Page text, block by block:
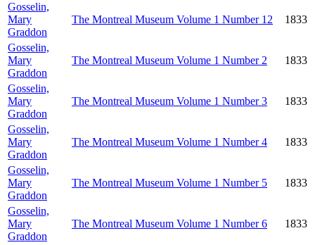
Gosselin,
Mary
Graddon
The Montreal Museum Volume 1 Number 12 1833
Gosselin,
Mary
Graddon
The Montreal Museum Volume 1 Number 2 1833
Gosselin,
Mary
Graddon
The Montreal Museum Volume 1 Number 3 1833
Gosselin,
Mary
Graddon
The Montreal Museum Volume 1 Number 4 1833
Gosselin,
Mary
Graddon
The Montreal Museum Volume 1 Number 5 1833
Gosselin,
Mary
Graddon
The Montreal Museum Volume 1 Number 6 1833